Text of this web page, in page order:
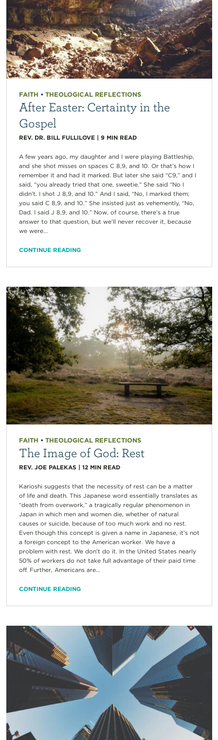
FAITH • THEOLOGICAL REFLECTIONS
After Easter: Certainty in the
Gospel
REV. DR. BILL FULLILOVE| 9 MIN READ
A few years ago, my daughter and I were playing Battleship,
and she shot misses on spaces C 8,9, and 10. Or that’s how I
remember it and had it marked. But later she said “C9,” and I
said, “you already tried that one, sweetie.” She said “No I
didn’t. I shot J 8,9, and 10.” And I said, “No, I marked them;
you said C 8,9, and 10.” She insisted just as vehemently, “No,
Dad. I said J 8,9, and 10.” Now, of course, there’s a true
answer to that question, but we’ll never recover it, because
we were...
CONTINUE READING
FAITH • THEOLOGICAL REFLECTIONS
The Image of God: Rest
REV. JOE PALEKAS | 12 MIN READ
Karioshi suggests that the necessity of rest can be a matter
of life and death. This Japanese word essentially translates as
“death from overwork,” a tragically regular phenomenon in
Japan in which men and women die, whether of natural
causes or suicide, because of too much work and no rest.
Even though this concept is given a name in Japanese, it’s not
a foreign concept to the American worker. We have a
problem with rest. We don’t do it. In the United States nearly
50% of workers do not take full advantage of their paid time
off. Further, Americans are...
CONTINUE READING